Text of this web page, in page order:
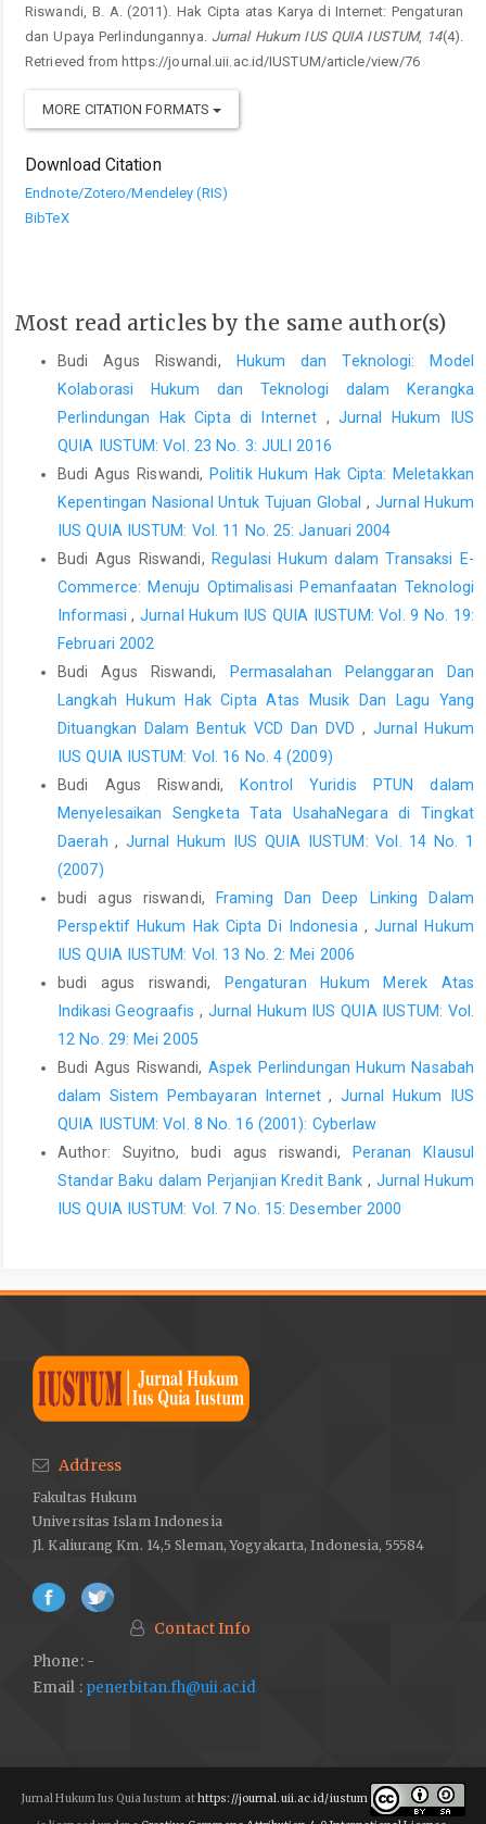
Riswandi, B. A. (2011). Hak Cipta atas Karya di Internet: Pengaturan
dan Upaya Perlindungannya. Jurnal Hukum IUS QUIA IUSTUM, 14(4).
Retrieved from https://journal.uii.ac.id/IUSTUM/article/view/76
MORE CITATION FORMATS
Download Citation
Endnote/Zotero/Mendeley (RIS)
BibTeX
Most read articles by the same author(s)
Budi Agus Riswandi, Hukum dan Teknologi: Model
Kolaborasi Hukum dan Teknologi dalam Kerangka
Perlindungan Hak Cipta di Internet , Jurnal Hukum IUS
QUIA IUSTUM: Vol. 23 No. 3: JULI 2016
Budi Agus Riswandi, Politik Hukum Hak Cipta: Meletakkan
Kepentingan Nasional Untuk Tujuan Global,Jurnal Hukum
IUS QUIA IUSTUM: Vol. 11 No. 25: Januari 2004
Budi Agus Riswandi,Regulasi Hukum dalam Transaksi E-
Commerce: Menuju Optimalisasi Pemanfaatan Teknologi
Informasi,Jurnal Hukum IUS QUIA IUSTUM: Vol. 9 No. 19:
Februari 2002
Budi Agus Riswandi, Permasalahan Pelanggaran Dan
Langkah Hukum Hak Cipta Atas Musik Dan Lagu Yang
Dituangkan Dalam Bentuk VCD Dan DVD,Jurnal Hukum
IUS QUIA IUSTUM: Vol. 16 No. 4 (2009)
Budi Agus Riswandi,Kontrol Yuridis PTUN dalam
Menyelesaikan Sengketa Tata UsahaNegara di Tingkat
Daerah, Jurnal Hukum IUS QUIA IUSTUM: Vol. 14 No. 1
(2007)
budi agus riswandi, Framing Dan Deep Linking Dalam
Perspektif Hukum Hak Cipta Di Indonesia , Jurnal Hukum
IUS QUIA IUSTUM: Vol. 13 No. 2: Mei 2006
budi agus riswandi, Pengaturan Hukum Merek Atas
Indikasi Geograafis, Jurnal Hukum IUS QUIA IUSTUM: Vol.
12 No. 29: Mei 2005
Budi Agus Riswandi, Aspek Perlindungan Hukum Nasabah
dalam Sistem Pembayaran Internet, Jurnal Hukum IUS
QUIA IUSTUM: Vol. 8 No. 16 (2001): Cyberlaw
Author: Suyitno, budi agus riswandi, Peranan Klausul
Standar Baku dalam Perjanjian Kredit Bank , Jurnal Hukum
IUS QUIA IUSTUM: Vol. 7 No. 15: Desember 2000
Address
Fakultas Hukum
Universitas Islam Indonesia
Jl. Kaliurang Km. 14,5 Sleman, Yogyakarta, Indonesia, 55584
Contact Info
Phone: -
Email : penerbitan.fh@uii.ac.id
Jurnal Hukum Ius Quia Iustum athttps://journal.uii.ac.id/iustum